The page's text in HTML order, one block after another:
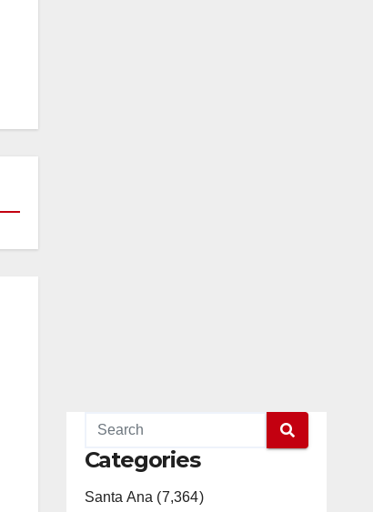
Categories
Santa Ana (7,364)